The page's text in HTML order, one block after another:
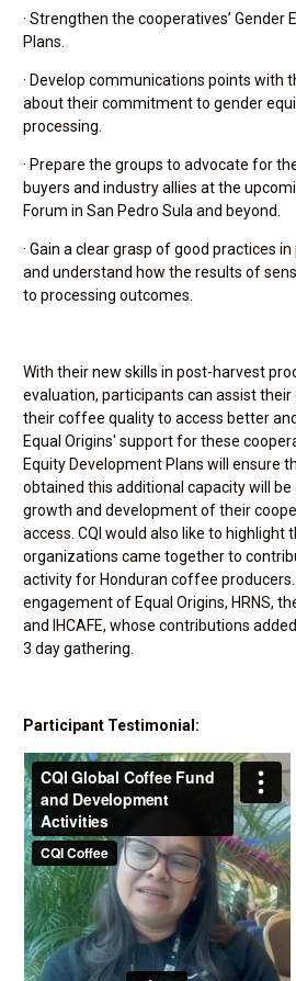
· Strengthen the cooperatives’ Gender
Plans.
· Develop communications points with
about their commitment to gender
processing.
· Prepare the groups to advocate for
buyers and industry allies at the
Forum in San Pedro Sula and beyond.
· Gain a clear grasp of good practices
and understand how the results of
to processing outcomes.
With their new skills in post-harvest
evaluation, participants can assist
their coffee quality to access better
Equal Origins' support for these
Equity Development Plans will ensure
obtained this additional capacity will
growth and development of their
access. CQI would also like to highlight
organizations came together to
activity for Honduran coffee
engagement of Equal Origins, HRNS,
and IHCAFE, whose contributions
3 day gathering.
Participant Testimonial: